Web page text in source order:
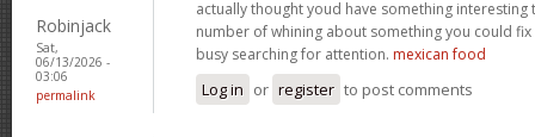
Robinjack
Sat,
06/13/2026 -
03:06
permalink
actually thought youd have something interesting
number of whining about something you could
busy searching for attention. mexican food
Log in or register to post comments